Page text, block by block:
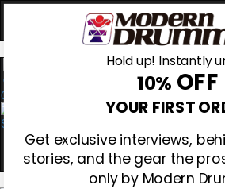
0
Hold up! Instantly
10% OFF
YOUR FIRST
Get exclusive interviews,
stories, and the gear the
only by Modern